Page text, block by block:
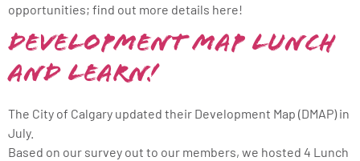
opportunities; find out more details here!
Development Map Lunch
and Learn!
The City of Calgary updated their Development Map (DMAP) in
July.
Based on our survey out to our members, we hosted 4 Lunch